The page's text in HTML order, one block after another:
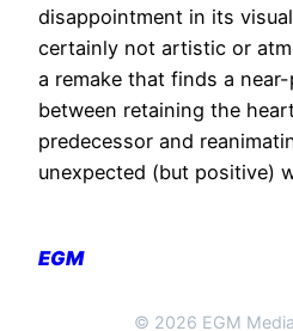
disappointment in its
certainly not artistic or
a remake that finds a
between retaining the
predecessor and
unexpected (but positive)
EGM
© 2026 EGM